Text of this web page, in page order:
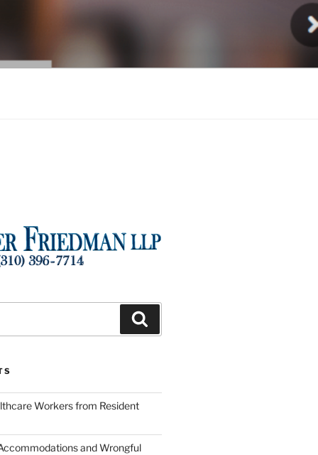
Workers from Resident
and Wrongful